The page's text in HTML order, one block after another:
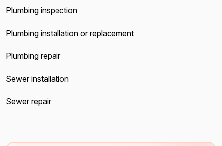
Plumbing inspection
Plumbing installation or replacement
Plumbing repair
Sewer installation
Sewer repair